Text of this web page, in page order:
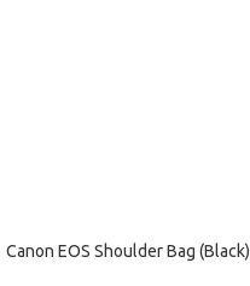
Canon EOS Shoulder Bag (Black)